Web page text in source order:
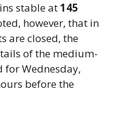
stable at145
however, that in
are closed, the
of the medium-
for Wednesday,
before the